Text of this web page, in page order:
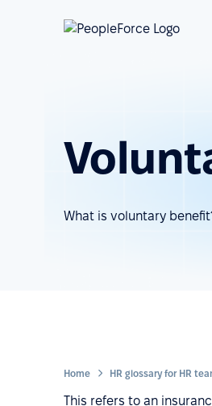
What is voluntary
Home HR glossary for HR
This refers to an